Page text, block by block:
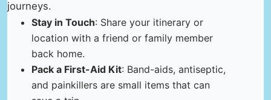
journeys.
Stay in Touch: Share your itinerary or
location with a friend or family member
back home.
Pack a First-Aid Kit: Band-aids, antiseptic,
and painkillers are small items that can